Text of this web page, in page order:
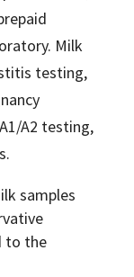
Milk
testing,
A2 testing,
samples
to the